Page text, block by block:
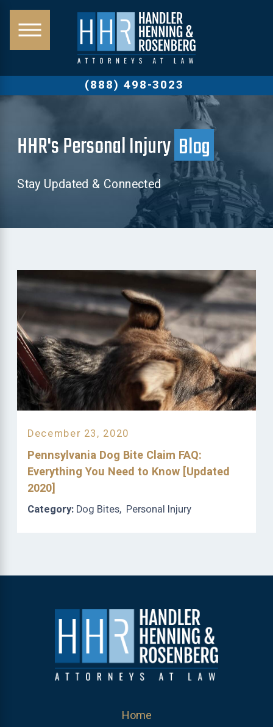
(888) 498-3023
HHR's Personal Injury Blog
Stay Updated & Connected
December 23, 2020
Pennsylvania Dog Bite Claim FAQ:
Everything You Need to Know [Updated
2020]
Category: Dog Bites, Personal Injury
Home